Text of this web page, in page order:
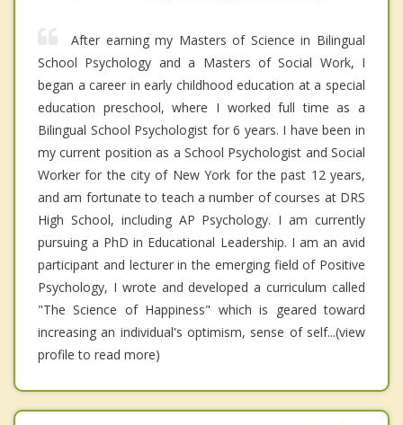
After earning my Masters of Science in Bilingual
School Psychology and a Masters of Social Work, I
began a career in early childhood education at a special
education preschool, where I worked full time as a
Bilingual School Psychologist for 6 years. I have been in
my current position as a School Psychologist and Social
Worker for the city of New York for the past 12 years,
and am fortunate to teach a number of courses at DRS
High School, including AP Psychology. I am currently
pursuing a PhD in Educational Leadership. I am an avid
participant and lecturer in the emerging field of Positive
Psychology, I wrote and developed a curriculum called
"The Science of Happiness" which is geared toward
increasing an individual's optimism, sense of self...(view
profile to read more)